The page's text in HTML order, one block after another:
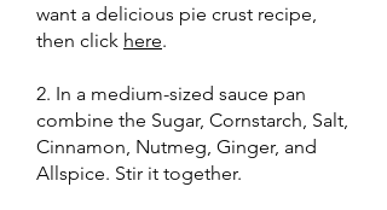
want a delicious pie crust recipe,
then click here.
2. In a medium-sized sauce pan
combine the Sugar, Cornstarch, Salt,
Cinnamon, Nutmeg, Ginger, and
Allspice. Stir it together.